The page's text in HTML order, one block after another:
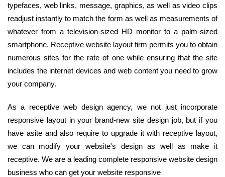
typefaces, web links, message, graphics, as well as video clips
readjust instantly to match the form as well as measurements of
whatever from a television-sized HD monitor to a palm-sized
smartphone. Receptive website layout firm permits you to obtain
numerous sites for the rate of one while ensuring that the site
includes the internet devices and web content you need to grow
your company.
As a receptive web design agency, we not just incorporate
responsive layout in your brand-new site design job, but if you
have asite and also require to upgrade it with receptive layout,
we can modify your website's design as well as make it
receptive. We are a leading complete responsive website design
business who can get your website responsive